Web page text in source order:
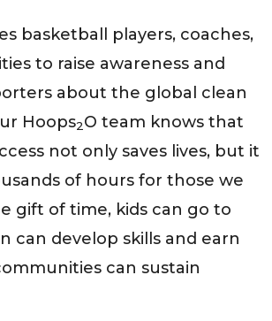
basketball players, coaches,
to raise awareness and
about the global clean
Hoops2O team knows that
not only saves lives, but it
of hours for those we
gift of time, kids can go to
can develop skills and earn
can sustain